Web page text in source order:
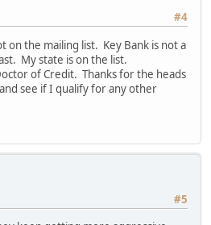
#4
on the mailing list. Key Bank is not a
My state is on the list.
of Credit. Thanks for the heads
see if I qualify for any other
#5